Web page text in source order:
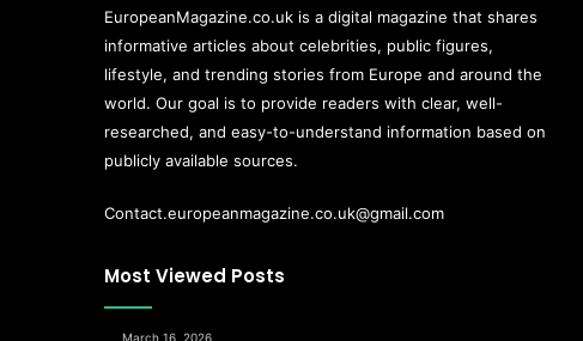
EuropeanMagazine.co.uk is a digital magazine that shares
informative articles about celebrities, public figures,
lifestyle, and trending stories from Europe and around the
world. Our goal is to provide readers with clear, well-
researched, and easy-to-understand information based on
publicly available sources.
Contact.europeanmagazine.co.uk@gmail.com
Most Viewed Posts
March 16, 2026